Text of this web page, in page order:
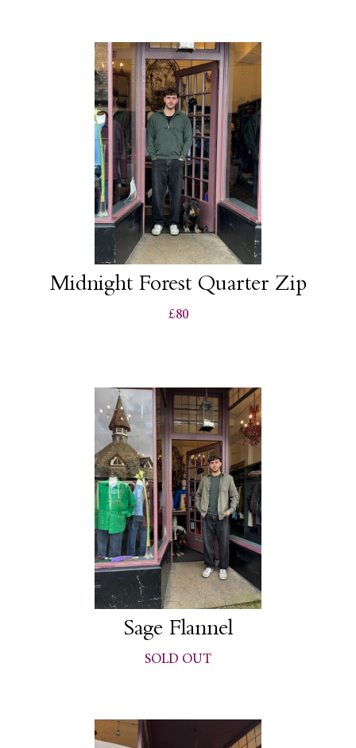
Midnight Forest Quarter Zip
£80
Sage Flannel
SOLD OUT